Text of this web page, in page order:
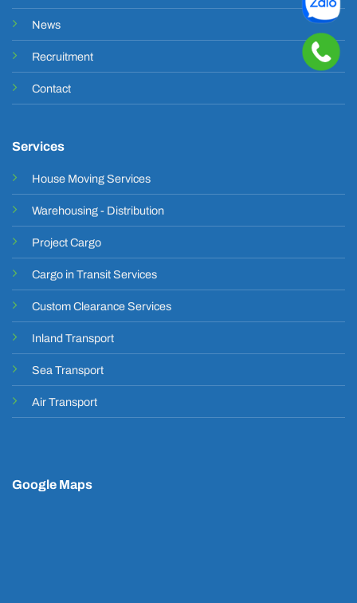
News
Recruitment
Contact
Services
House Moving Services
Warehousing - Distribution
Project Cargo
Cargo in Transit Services
Custom Clearance Services
Inland Transport
Sea Transport
Air Transport
Google Maps